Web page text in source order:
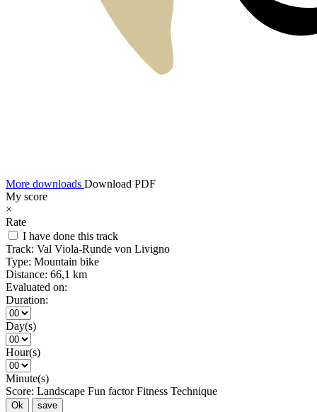
More downloads Download PDF
My score
×
Rate
I have done this track
Track: Val Viola-Runde von Livigno
Type: Mountain bike
Distance: 66,1 km
Evaluated on:
Duration:
Day(s)
Hour(s)
Minute(s)
Score: Landscape Fun factor Fitness Technique
Ok save